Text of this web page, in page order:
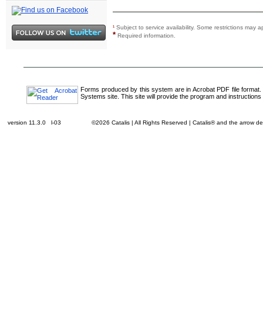
¹ Subject to service availability. Some restrictions
* Required information.
Forms produced by this system are in Acrobat PDF file
Systems site. This site will provide the program and
version 11.3.0 l-03 ©2026 Catalis | All Rights Reserved | Catalis® and the arrow